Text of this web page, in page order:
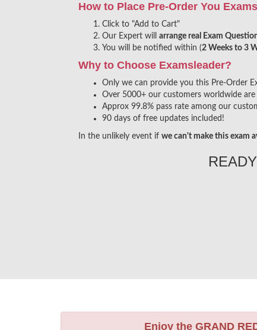
How to Place Pre-Order You
Click to "Add to Cart"
Our Expert will arrange real Exam
You will be notified within (2 Weeks to 3
Why to Choose Examsleader?
Only we can provide you this Pre-Order
Over 5000+ our customers worldwide
Approx 99.8% pass rate among our
90 days of free updates included!
In the unlikely event if we can't make this exam
Enjoy the GRAND